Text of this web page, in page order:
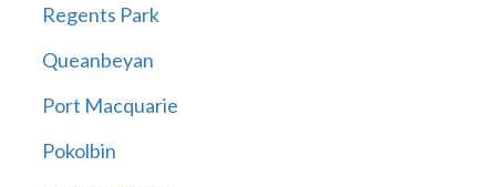
Regents Park
Queanbeyan
Port Macquarie
Pokolbin